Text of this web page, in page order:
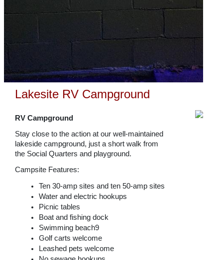
Lakesite RV Campground
RV Campground
Stay close to the action at our well-maintained
lakeside campground, just a short walk from
the Social Quarters and playground.
Campsite Features:
Ten 30-amp sites and ten 50-amp sites
Water and electric hookups
Picnic tables
Boat and fishing dock
Swimming beach9
Golf carts welcome
Leashed pets welcome